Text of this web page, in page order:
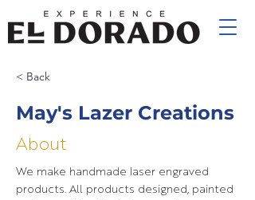
< Back
May's Lazer Creations
About
We make handmade laser engraved
products. All products designed, painted